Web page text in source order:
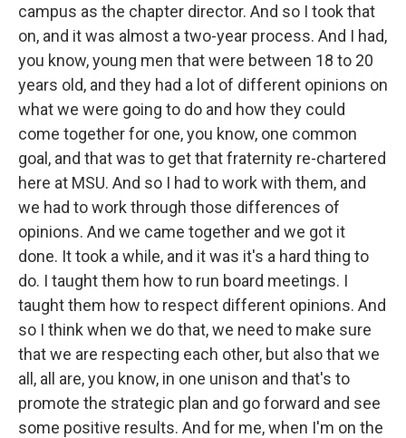
campus as the chapter director. And so I took that
on, and it was almost a two-year process. And I had,
you know, young men that were between 18 to 20
years old, and they had a lot of different opinions on
what we were going to do and how they could
come together for one, you know, one common
goal, and that was to get that fraternity re-chartered
here at MSU. And so I had to work with them, and
we had to work through those differences of
opinions. And we came together and we got it
done. It took a while, and it was it's a hard thing to
do. I taught them how to run board meetings. I
taught them how to respect different opinions. And
so I think when we do that, we need to make sure
that we are respecting each other, but also that we
all, all are, you know, in one unison and that's to
promote the strategic plan and go forward and see
some positive results. And for me, when I'm on the